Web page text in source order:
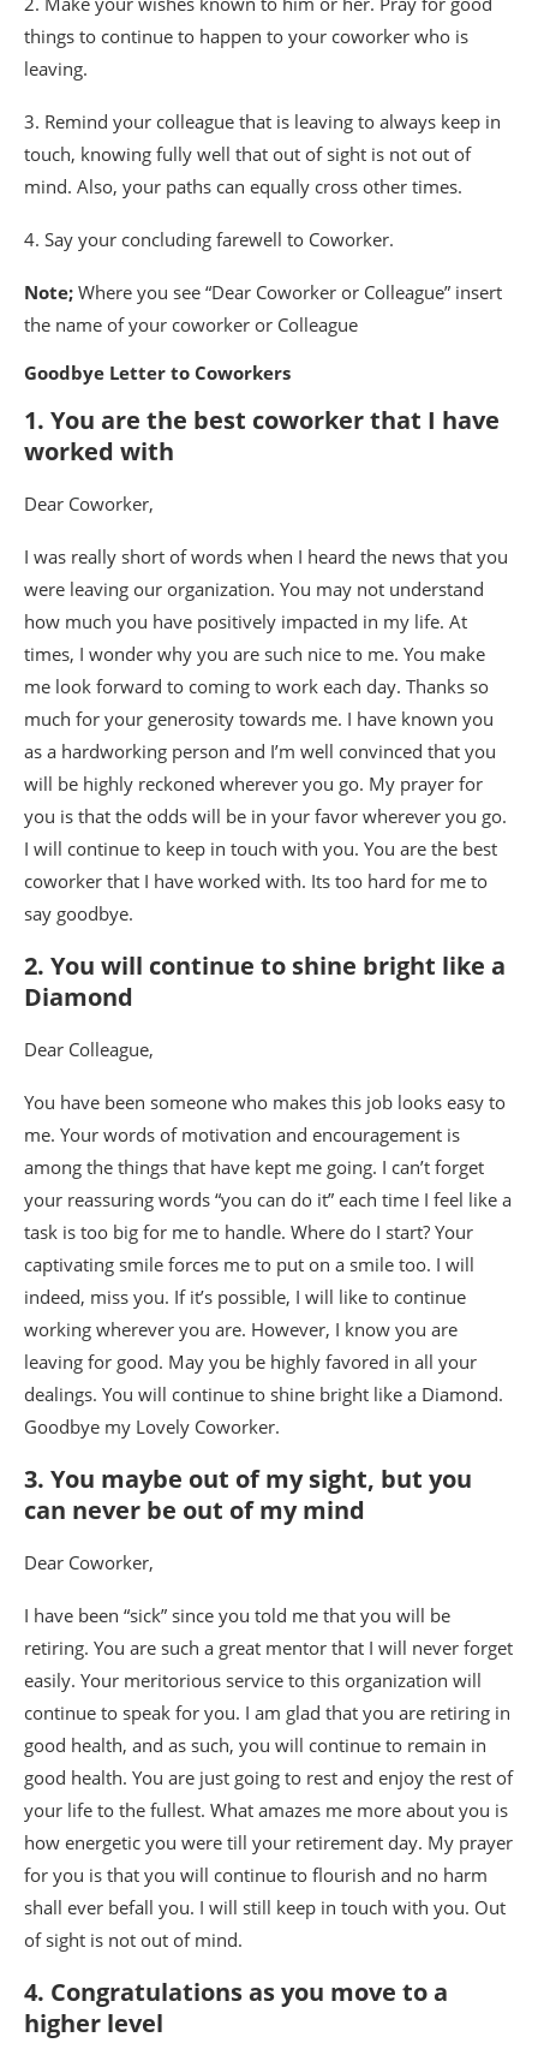
things to continue to happen to your coworker who is
leaving.
3. Remind your colleague that is leaving to always keep in
touch, knowing fully well that out of sight is not out of
mind. Also, your paths can equally cross other times.
4. Say your concluding farewell to Coworker.
Note; Where you see “Dear Coworker or Colleague” insert
the name of your coworker or Colleague
Goodbye Letter to Coworkers
1. You are the best coworker that I have
worked with
Dear Coworker,
I was really short of words when I heard the news that you
were leaving our organization. You may not understand
how much you have positively impacted in my life. At
times, I wonder why you are such nice to me. You make
me look forward to coming to work each day. Thanks so
much for your generosity towards me. I have known you
as a hardworking person and I’m well convinced that you
will be highly reckoned wherever you go. My prayer for
you is that the odds will be in your favor wherever you go.
I will continue to keep in touch with you. You are the best
coworker that I have worked with. Its too hard for me to
say goodbye.
2. You will continue to shine bright like a
Diamond
Dear Colleague,
You have been someone who makes this job looks easy to
me. Your words of motivation and encouragement is
among the things that have kept me going. I can’t forget
your reassuring words “you can do it” each time I feel like a
task is too big for me to handle. Where do I start? Your
captivating smile forces me to put on a smile too. I will
indeed, miss you. If it’s possible, I will like to continue
working wherever you are. However, I know you are
leaving for good. May you be highly favored in all your
dealings. You will continue to shine bright like a Diamond.
Goodbye my Lovely Coworker.
3. You maybe out of my sight, but you
can never be out of my mind
Dear Coworker,
I have been “sick” since you told me that you will be
retiring. You are such a great mentor that I will never forget
easily. Your meritorious service to this organization will
continue to speak for you. I am glad that you are retiring in
good health, and as such, you will continue to remain in
good health. You are just going to rest and enjoy the rest of
your life to the fullest. What amazes me more about you is
how energetic you were till your retirement day. My prayer
for you is that you will continue to flourish and no harm
shall ever befall you. I will still keep in touch with you. Out
of sight is not out of mind.
4. Congratulations as you move to a
higher level